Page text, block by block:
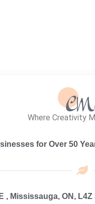
Where Creativity
for Over 50
, Mississauga, ON, L4Z